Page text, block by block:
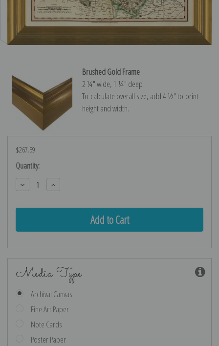
Brushed Gold Frame
2 ¼″ wide, 1 ¼″ deep
To calculate overall size, add 4 ½″ to print
height and width.
$267.59
Current
Stock:
Quantity:
Decrease
Quantity:
Increase
Quantity:
Media Type
Archival Canvas
Fine Art Paper
Note Cards
Poster Paper